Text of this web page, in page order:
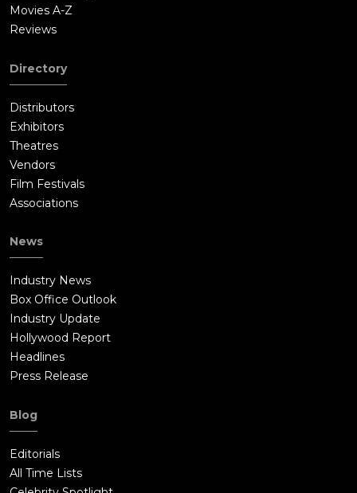
Movies A-Z
Reviews
Directory
Distributors
Exhibitors
Theatres
Vendors
Film Festivals
Associations
News
Industry News
Box Office Outlook
Industry Update
Hollywood Report
Headlines
Press Release
Blog
Editorials
All Time Lists